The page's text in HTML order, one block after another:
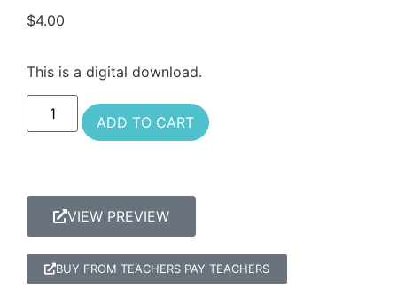
$4.00
This is a digital download.
ADD TO CART
VIEW PREVIEW
BUY FROM TEACHERS PAY TEACHERS